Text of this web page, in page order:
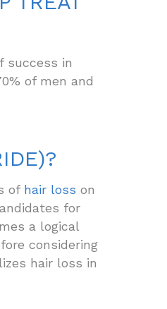
success in
of men and
ofhair loss on
for
a logical
considering
hair loss in